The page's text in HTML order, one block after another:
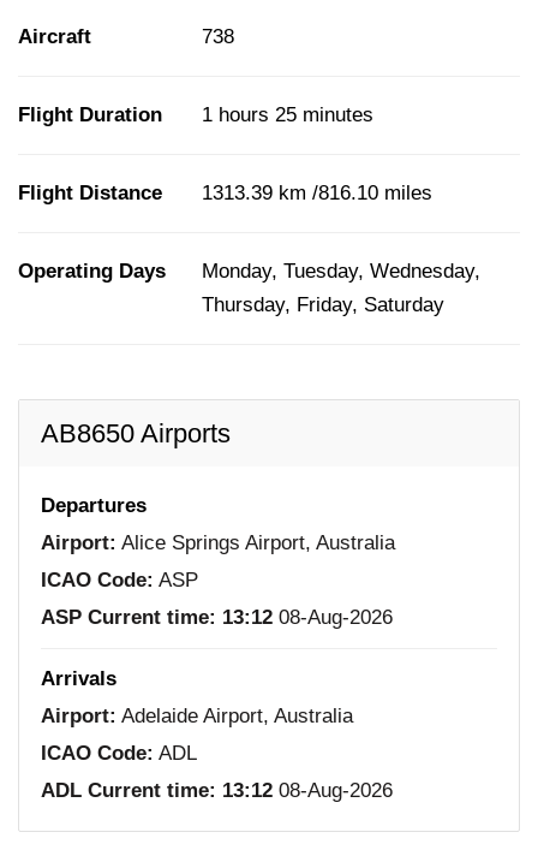
Aircraft 738
Flight Duration 1 hours 25 minutes
Flight Distance 1313.39 km /816.10 miles
Operating Days
Monday, Tuesday, Wednesday,
Thursday, Friday, Saturday
AB8650 Airports
Departures
Airport: Alice Springs Airport, Australia
ICAO Code: ASP
ASP Current time: 13:12 08-Aug-2026
Arrivals
Airport: Adelaide Airport, Australia
ICAO Code: ADL
ADL Current time: 13:12 08-Aug-2026